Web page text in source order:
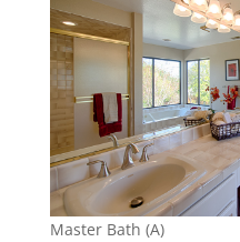
Master Bath (A)